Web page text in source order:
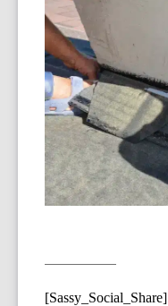
[Sassy_Social_Share]